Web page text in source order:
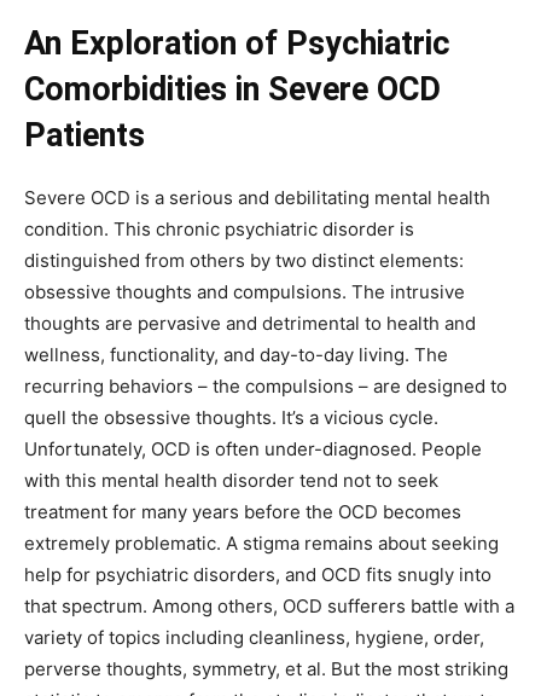
An Exploration of Psychiatric
Comorbidities in Severe OCD
Patients
Severe OCD is a serious and debilitating mental health
condition. This chronic psychiatric disorder is
distinguished from others by two distinct elements:
obsessive thoughts and compulsions. The intrusive
thoughts are pervasive and detrimental to health and
wellness, functionality, and day-to-day living. The
recurring behaviors – the compulsions – are designed to
quell the obsessive thoughts. It’s a vicious cycle.
Unfortunately, OCD is often under-diagnosed. People
with this mental health disorder tend not to seek
treatment for many years before the OCD becomes
extremely problematic. A stigma remains about seeking
help for psychiatric disorders, and OCD fits snugly into
that spectrum. Among others, OCD sufferers battle with a
variety of topics including cleanliness, hygiene, order,
perverse thoughts, symmetry, et al. But the most striking